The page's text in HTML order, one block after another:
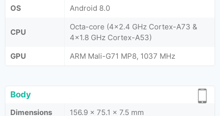
OS
Android 8.0
CPU
Octa-core (4x2.4 GHz Cortex-A73 &
4x1.8 GHz Cortex-A53)
GPU
ARM Mali-G71 MP8, 1037 MHz
Body
Dimensions
156.9 x 75.1 x 7.5 mm